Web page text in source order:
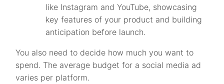
like Instagram and YouTube, showcasing
key features of your product and building
anticipation before launch.
You also need to decide how much you want to
spend. The average budget for a social media ad
varies per platform.